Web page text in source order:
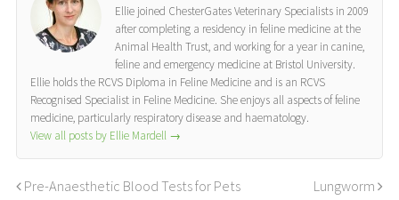
Ellie joined ChesterGates Veterinary Specialists in 2009
after completing a residency in feline medicine at the
Animal Health Trust, and working for a year in canine,
feline and emergency medicine at Bristol University.
Ellie holds the RCVS Diploma in Feline Medicine and is an RCVS
Recognised Specialist in Feline Medicine. She enjoys all aspects of feline
medicine, particularly respiratory disease and haematology.
View all posts by Ellie Mardell →
Pre-Anaesthetic Blood Tests for Pets Lungworm